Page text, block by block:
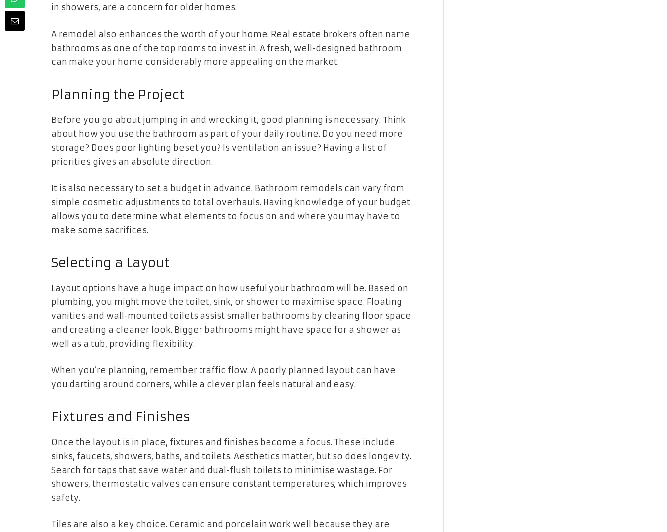
in showers, are a concern for older homes.
A remodel also enhances the worth of your home. Real estate brokers often name
bathrooms as one of the top rooms to invest in. A fresh, well-designed bathroom
can make your home considerably more appealing on the market.
Planning the Project
Before you go about jumping in and wrecking it, good planning is necessary. Think
about how you use the bathroom as part of your daily routine. Do you need more
storage? Does poor lighting beset you? Is ventilation an issue? Having a list of
priorities gives an absolute direction.
It is also necessary to set a budget in advance. Bathroom remodels can vary from
simple cosmetic adjustments to total overhauls. Having knowledge of your budget
allows you to determine what elements to focus on and where you may have to
make some sacrifices.
Selecting a Layout
Layout options have a huge impact on how useful your bathroom will be. Based on
plumbing, you might move the toilet, sink, or shower to maximise space. Floating
vanities and wall-mounted toilets assist smaller bathrooms by clearing floor space
and creating a cleaner look. Bigger bathrooms might have space for a shower as
well as a tub, providing flexibility.
When you’re planning, remember traffic flow. A poorly planned layout can have
you darting around corners, while a clever plan feels natural and easy.
Fixtures and Finishes
Once the layout is in place, fixtures and finishes become a focus. These include
sinks, faucets, showers, baths, and toilets. Aesthetics matter, but so does longevity.
Search for taps that save water and dual-flush toilets to minimise wastage. For
showers, thermostatic valves can ensure constant temperatures, which improves
safety.
Tiles are also a key choice. Ceramic and porcelain work well because they are